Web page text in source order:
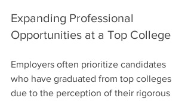
Expanding Professional
Opportunities at a Top College
Employers often prioritize candidates
who have graduated from top colleges
due to the perception of their rigorous